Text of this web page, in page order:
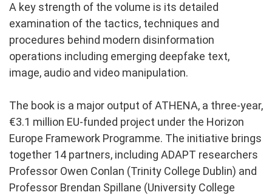
A key strength of the volume is its detailed
examination of the tactics, techniques and
procedures behind modern disinformation
operations including emerging deepfake text,
image, audio and video manipulation.
The book is a major output of ATHENA, a three-year,
€3.1 million EU-funded project under the Horizon
Europe Framework Programme. The initiative brings
together 14 partners, including ADAPT researchers
Professor Owen Conlan (Trinity College Dublin) and
Professor Brendan Spillane (University College